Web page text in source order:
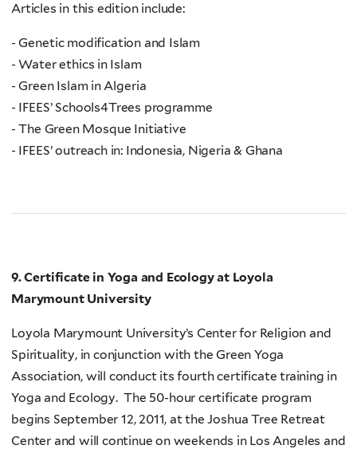
Articles in this edition include:
- Genetic modification and Islam
- Water ethics in Islam
- Green Islam in Algeria
- IFEES’ Schools4Trees programme
- The Green Mosque Initiative
- IFEES’ outreach in: Indonesia, Nigeria & Ghana
9. Certificate in Yoga and Ecology at Loyola
Marymount University
Loyola Marymount University’s Center for Religion and
Spirituality, in conjunction with the Green Yoga
Association, will conduct its fourth certificate training in
Yoga and Ecology. The 50-hour certificate program
begins September 12, 2011, at the Joshua Tree Retreat
Center and will continue on weekends in Los Angeles and